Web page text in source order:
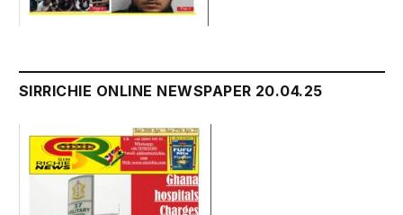
SIRRICHIE ONLINE NEWSPAPER 20.04.25